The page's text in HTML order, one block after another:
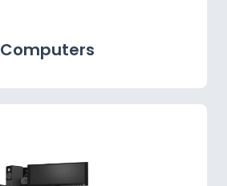
Computers